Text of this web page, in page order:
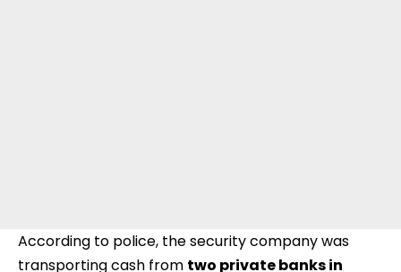
According to police, the security company was
transporting cash from two private banks in